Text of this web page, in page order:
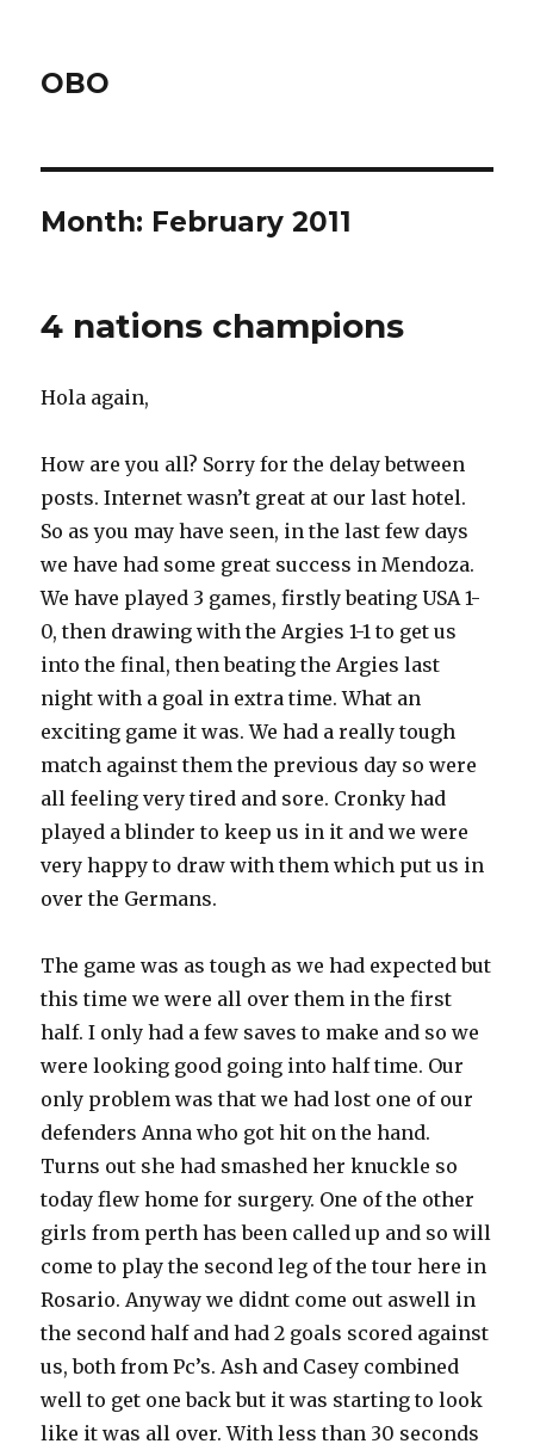
OBO
Month: February 2011
4 nations champions
Hola again,
How are you all? Sorry for the delay between
posts. Internet wasn’t great at our last hotel.
So as you may have seen, in the last few days
we have had some great success in Mendoza.
We have played 3 games, firstly beating USA 1-
0, then drawing with the Argies 1-1 to get us
into the final, then beating the Argies last
night with a goal in extra time. What an
exciting game it was. We had a really tough
match against them the previous day so were
all feeling very tired and sore. Cronky had
played a blinder to keep us in it and we were
very happy to draw with them which put us in
over the Germans.
The game was as tough as we had expected but
this time we were all over them in the first
half. I only had a few saves to make and so we
were looking good going into half time. Our
only problem was that we had lost one of our
defenders Anna who got hit on the hand.
Turns out she had smashed her knuckle so
today flew home for surgery. One of the other
girls from perth has been called up and so will
come to play the second leg of the tour here in
Rosario. Anyway we didnt come out aswell in
the second half and had 2 goals scored against
us, both from Pc’s. Ash and Casey combined
well to get one back but it was starting to look
like it was all over. With less than 30 seconds